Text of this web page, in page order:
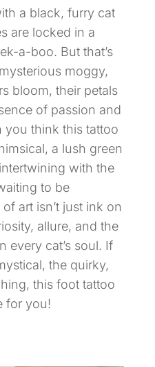
a black, furry cat
are locked in a
a-boo. But that’s
moggy,
bloom, their petals
of passion and
you think this tattoo
a lush green
with the
to be
art isn’t just ink on
allure, and the
every cat’s soul. If
the quirky,
this foot tattoo
for you!